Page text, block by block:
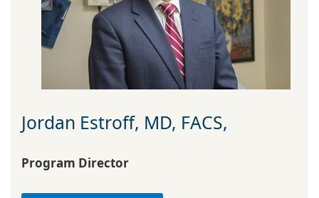
Jordan Estroff, MD, FACS,
Program Director